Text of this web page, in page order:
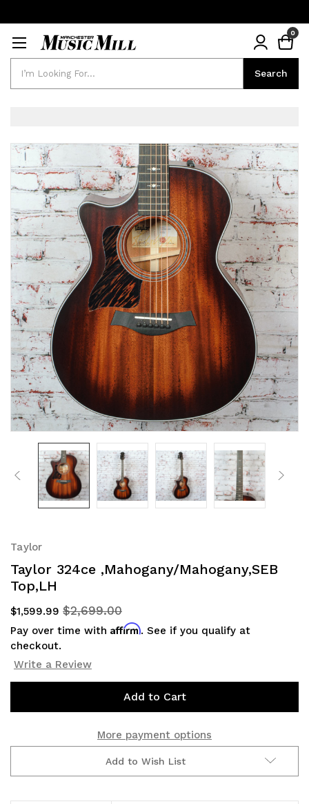
Search
0
Taylor
Taylor 324ce ,Mahogany/Mahogany,SEB
Top,LH
$1,599.99 $2,699.00
Pay over time with Affirm. See if you qualify at
checkout.
Write a Review
More payment options
Add to Wish List